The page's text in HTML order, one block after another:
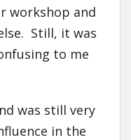
workshop and
Still, it was
to me
was still very
in the